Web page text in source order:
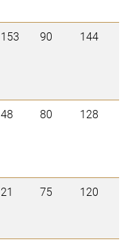
153 90 144
48 80 128
21 75 120